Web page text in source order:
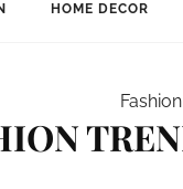
HOME DECOR
Fashion